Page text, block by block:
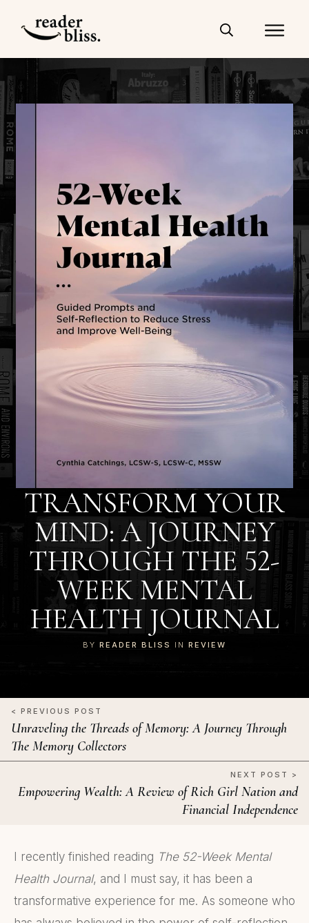
TRANSFORM YOUR
MIND: A JOURNEY
THROUGH THE 52-
WEEK MENTAL
HEALTH JOURNAL
BY READER BLISS IN REVIEW
< PREVIOUS POST
Unraveling the Threads of Memory: A Journey Through
The Memory Collectors
NEXT POST >
Empowering Wealth: A Review of Rich Girl Nation and
Financial Independence
I recently finished reading The 52-Week Mental
Health Journal, and I must say, it has been a
transformative experience for me. As someone who